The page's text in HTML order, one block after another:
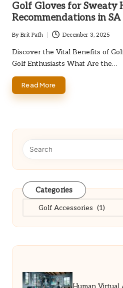
Golf Gloves for Sweaty
Recommendations in SA
Posted
by
By Brit Path December 3, 2025
Discover the Vital Benefits of
Golf Enthusiasts What Are the…
Read More
Categories
Categories